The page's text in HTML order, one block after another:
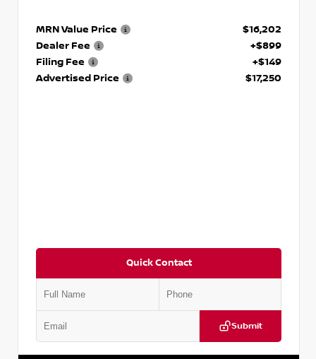
MRN Value Price
$16,202
Dealer Fee
+$899
Filing Fee
+$149
Advertised Price
$17,250
Quick Contact
Submit